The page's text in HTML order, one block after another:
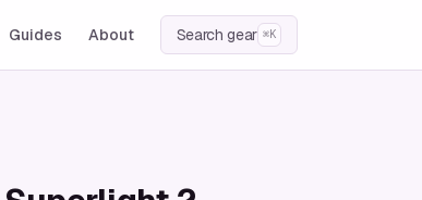
Guides About Search gear ⌘K